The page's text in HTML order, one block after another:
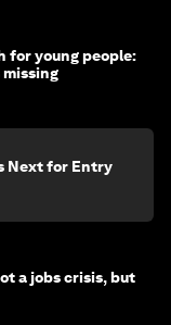
for young people:
Next for Entry
a jobs crisis, but